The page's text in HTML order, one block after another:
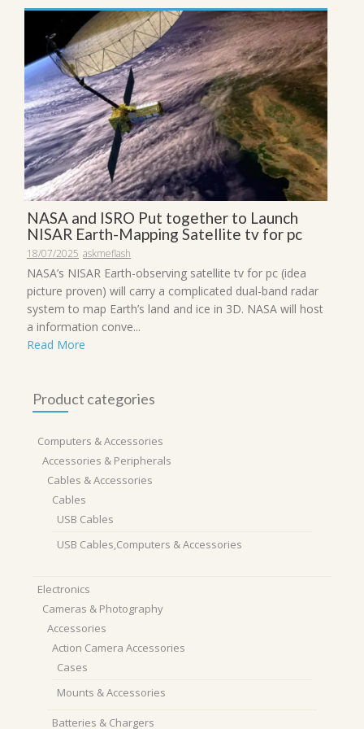
NASA and ISRO Put together to Launch
NISAR Earth-Mapping Satellite tv for pc
18/07/2025 askmeflash
NASA’s NISAR Earth-observing satellite tv for pc (idea
picture proven) will carry a complicated dual-band radar
system to map Earth’s land and ice in 3D. NASA will host
a information conve...
Read More
Product categories
Computers & Accessories
Accessories & Peripherals
Cables & Accessories
Cables
USB Cables
USB Cables,Computers & Accessories
Electronics
Cameras & Photography
Accessories
Action Camera Accessories
Cases
Mounts & Accessories
Batteries & Chargers